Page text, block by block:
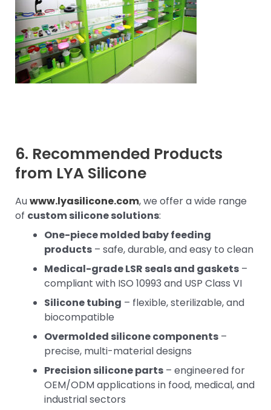
6. Recommended Products
from LYA Silicone
Auwww.lyasilicone.com, we offer a wide range
of custom silicone solutions:
One-piece molded baby feeding
products – safe, durable, and easy to clean
Medical-grade LSR seals and gaskets –
compliant with ISO 10993 and USP Class VI
Silicone tubing – flexible, sterilizable, and
biocompatible
Overmolded silicone components –
precise, multi-material designs
Precision silicone parts – engineered for
OEM/ODM applications in food, medical, and
industrial sectors